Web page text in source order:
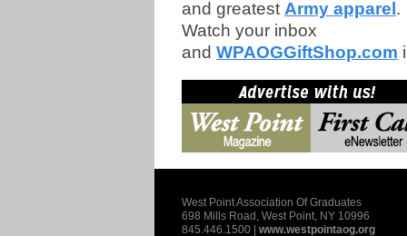
and greatest Army apparel .
Watch your inbox
and WPAOGGiftShop.com
West Point Association Of Graduates
698 Mills Road, West Point, NY 10996
845.446.1500 | www.westpointaog.org